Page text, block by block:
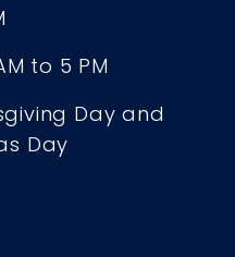
to 5 PM
Day and
Day